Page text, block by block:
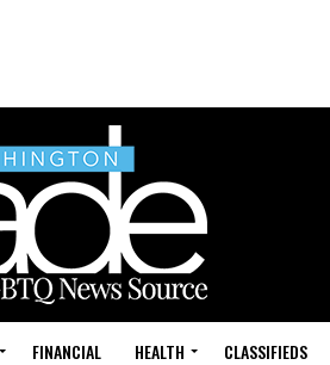
FINANCIAL HEALTH CLASSIFIEDS